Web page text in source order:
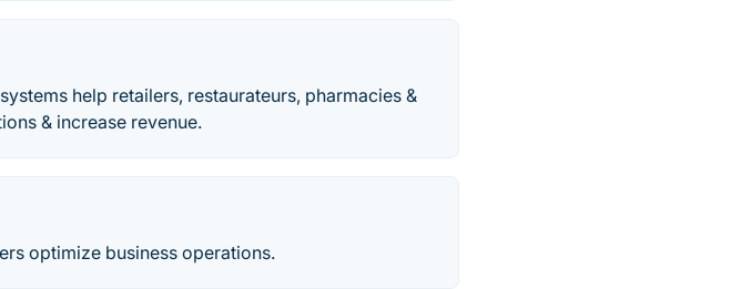
help retailers, restaurateurs, pharmacies &
& increase revenue.
optimize business operations.